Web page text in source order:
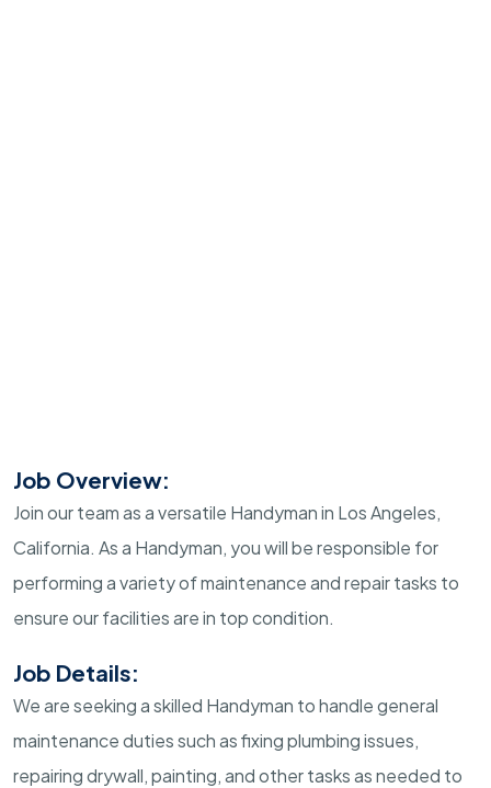
Job Overview:
Join our team as a versatile Handyman in Los Angeles,
California. As a Handyman, you will be responsible for
performing a variety of maintenance and repair tasks to
ensure our facilities are in top condition.
Job Details:
We are seeking a skilled Handyman to handle general
maintenance duties such as fixing plumbing issues,
repairing drywall, painting, and other tasks as needed to